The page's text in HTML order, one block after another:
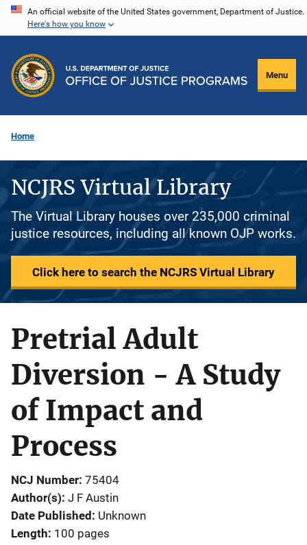
Skip
content
An official website of the United States government, Department of Justice.
Here's how you know
Menu
Home
NCJRS Virtual Library
The Virtual Library houses over 235,000 criminal
justice resources, including all known OJP works.
Click here to search the NCJRS Virtual Library
Pretrial Adult
Diversion - A Study
of Impact and
Process
NCJ Number 75404
Author(s) J F Austin
Date Published Unknown
Length 100 pages